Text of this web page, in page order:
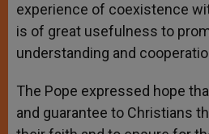
experience of coexistence
is of great usefulness to
understanding and
The Pope expressed hope
and guarantee to Christians